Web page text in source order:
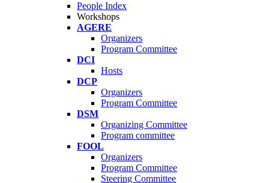
People Index
Workshops
AGERE
Organizers
Program Committee
DCI
Hosts
DCP
Organizers
Program Committee
DSM
Organizing Committee
Program committee
FOOL
Organizers
Program Committee
Steering Committee